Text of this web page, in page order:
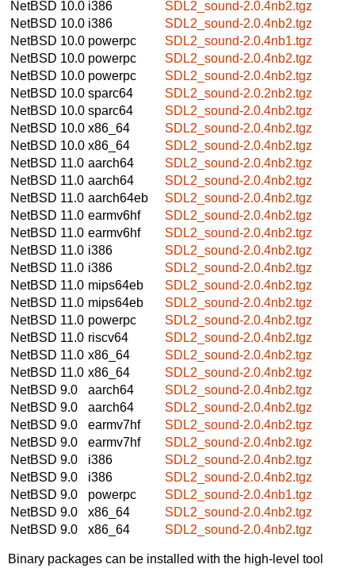
NetBSD 10.0 i386
SDL2_sound-2.0.4nb2.tgz
NetBSD 10.0 i386
SDL2_sound-2.0.4nb2.tgz
NetBSD 10.0 powerpc
SDL2_sound-2.0.4nb1.tgz
NetBSD 10.0 powerpc
SDL2_sound-2.0.4nb2.tgz
NetBSD 10.0 powerpc
SDL2_sound-2.0.4nb2.tgz
NetBSD 10.0 sparc64
SDL2_sound-2.0.2nb2.tgz
NetBSD 10.0 sparc64
SDL2_sound-2.0.4nb2.tgz
NetBSD 10.0 x86_64
SDL2_sound-2.0.4nb2.tgz
NetBSD 10.0 x86_64
SDL2_sound-2.0.4nb2.tgz
NetBSD 11.0 aarch64
SDL2_sound-2.0.4nb2.tgz
NetBSD 11.0 aarch64
SDL2_sound-2.0.4nb2.tgz
NetBSD 11.0 aarch64eb
SDL2_sound-2.0.4nb2.tgz
NetBSD 11.0 earmv6hf
SDL2_sound-2.0.4nb2.tgz
NetBSD 11.0 earmv6hf
SDL2_sound-2.0.4nb2.tgz
NetBSD 11.0 i386
SDL2_sound-2.0.4nb2.tgz
NetBSD 11.0 i386
SDL2_sound-2.0.4nb2.tgz
NetBSD 11.0 mips64eb
SDL2_sound-2.0.4nb2.tgz
NetBSD 11.0 mips64eb
SDL2_sound-2.0.4nb2.tgz
NetBSD 11.0 powerpc
SDL2_sound-2.0.4nb2.tgz
NetBSD 11.0 riscv64
SDL2_sound-2.0.4nb2.tgz
NetBSD 11.0 x86_64
SDL2_sound-2.0.4nb2.tgz
NetBSD 11.0 x86_64
SDL2_sound-2.0.4nb2.tgz
NetBSD 9.0
aarch64
SDL2_sound-2.0.4nb2.tgz
NetBSD 9.0
aarch64
SDL2_sound-2.0.4nb2.tgz
NetBSD 9.0
earmv7hf
SDL2_sound-2.0.4nb2.tgz
NetBSD 9.0
earmv7hf
SDL2_sound-2.0.4nb2.tgz
NetBSD 9.0
i386
SDL2_sound-2.0.4nb2.tgz
NetBSD 9.0
i386
SDL2_sound-2.0.4nb2.tgz
NetBSD 9.0
powerpc
SDL2_sound-2.0.4nb1.tgz
NetBSD 9.0
x86_64
SDL2_sound-2.0.4nb2.tgz
NetBSD 9.0
x86_64 SDL2_sound-2.0.4nb2.tgz
Binary packages can be installed with the high-level tool